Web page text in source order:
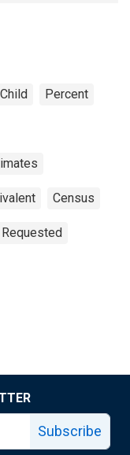
Child Percent
Census
Subscribe